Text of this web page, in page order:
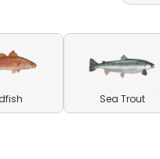
Sea Trout